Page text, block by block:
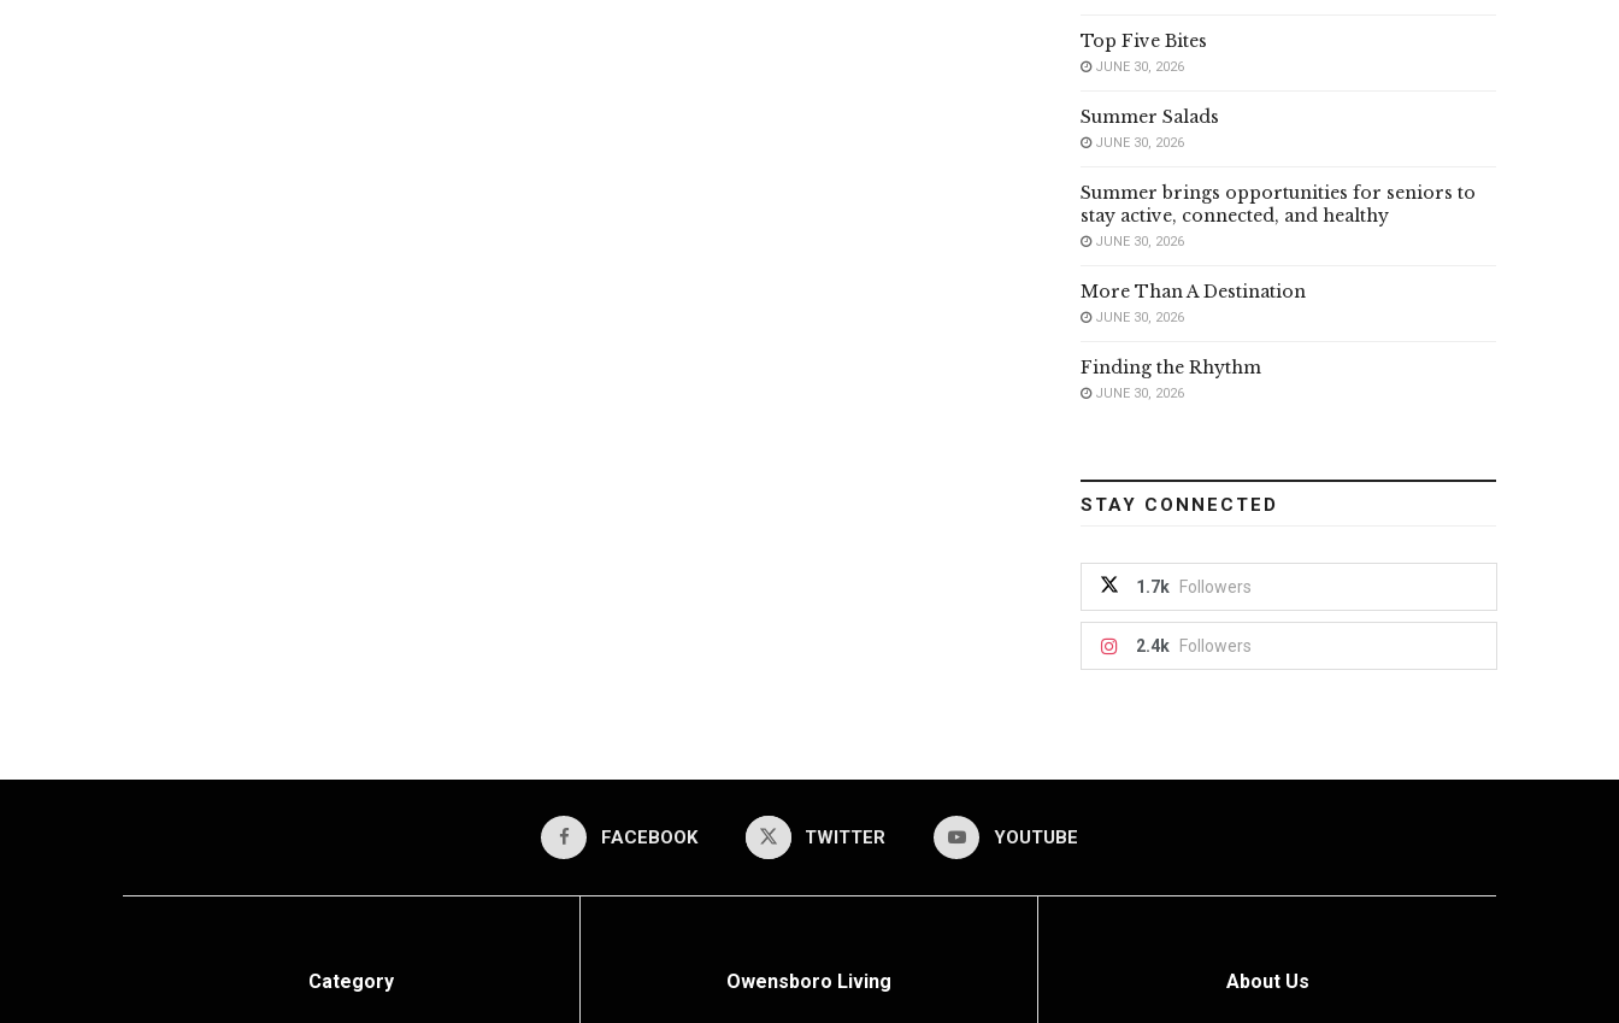
Top Five Bites
JUNE 30, 2026
Summer Salads
JUNE 30, 2026
Summer brings opportunities for seniors to
stay active, connected, and healthy
JUNE 30, 2026
More Than A Destination
JUNE 30, 2026
Finding the Rhythm
JUNE 30, 2026
STAY CONNECTED
1.7k Followers
2.4k Followers
FACEBOOK TWITTER YOUTUBE
Category Owensboro Living About Us